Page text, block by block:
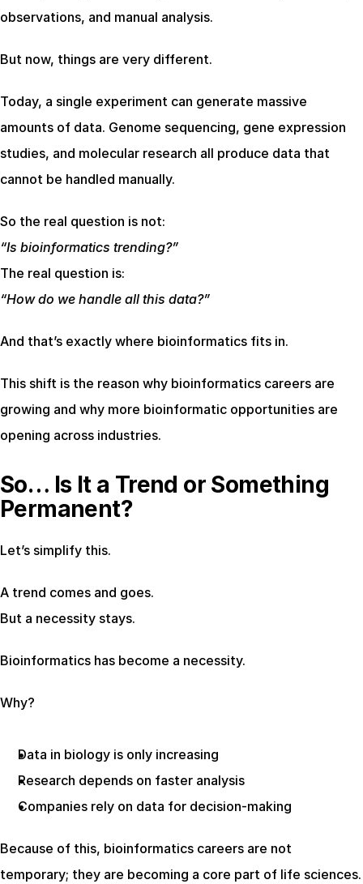
observations, and manual analysis.
But now, things are very different.
Today, a single experiment can generate massive
amounts of data. Genome sequencing, gene expression
studies, and molecular research all produce data that
cannot be handled manually.
So the real question is not:
“Is bioinformatics trending?”
The real question is:
“How do we handle all this data?”
And that’s exactly where bioinformatics fits in.
This shift is the reason why bioinformatics careers are
growing and why more bioinformatic opportunities are
opening across industries.
So… Is It a Trend or Something
Permanent?
Let’s simplify this.
A trend comes and goes.
But a necessity stays.
Bioinformatics has become a necessity.
Why?
Data in biology is only increasing
Research depends on faster analysis
Companies rely on data for decision-making
Because of this, bioinformatics careers are not
temporary; they are becoming a core part of life sciences.